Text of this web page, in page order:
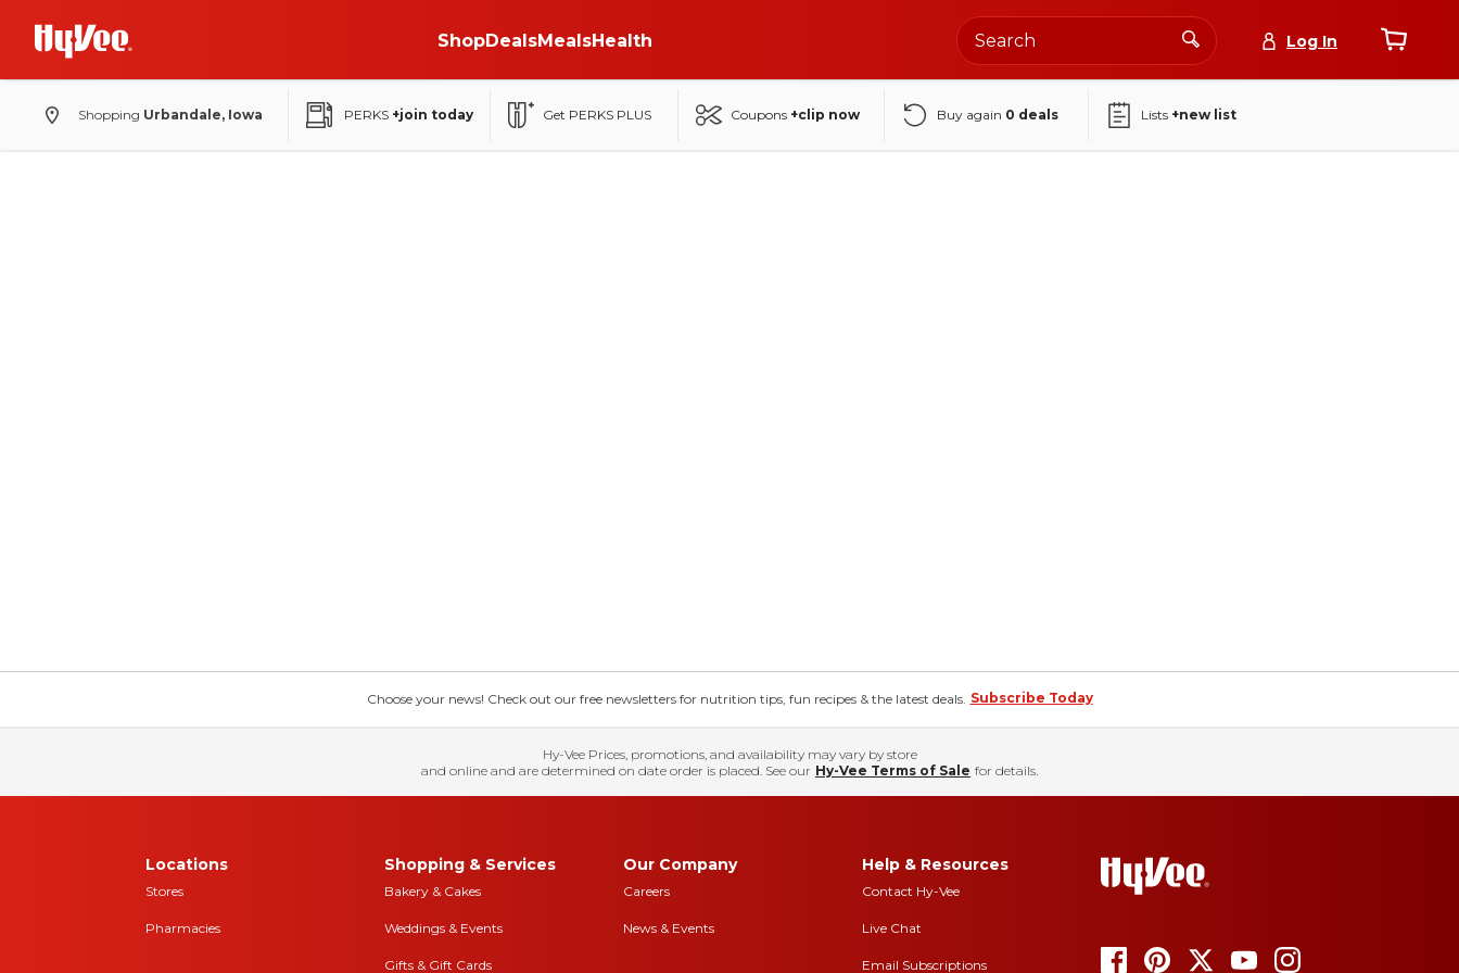
ShopDealsMealsHealth Log In
Shopping Urbandale, Iowa PERKS +join today Get PERKS PLUS Coupons +clip now Buy again 0 deals Lists +new list
Choose your news! Check out our free newsletters for nutrition tips, fun recipes & the latest deals. Subscribe Today
Hy-Vee Prices, promotions, and availability may vary by store
and online and are determined on date order is placed. See our Hy-Vee Terms of Sale for details.
Locations
Stores
Pharmacies
Shopping & Services
Bakery & Cakes
Weddings & Events
Gifts & Gift Cards
Our Company
Careers
News & Events
Help & Resources
Contact Hy-Vee
Live Chat
Email Subscriptions